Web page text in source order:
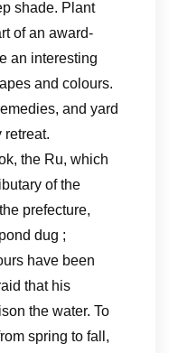
shade. Plant
of an award-
an interesting
and colours.
and yard
retreat.
the Ru, which
of the
prefecture,
dug ;
have been
that his
the water. To
spring to fall,